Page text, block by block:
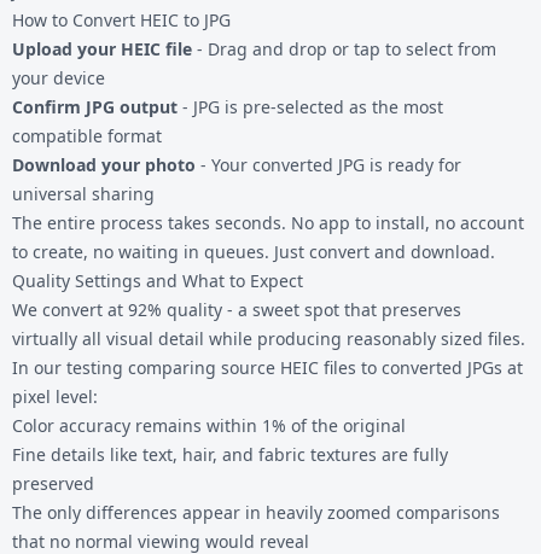
How to Convert HEIC to JPG
Upload your HEIC file - Drag and drop or tap to select from
your device
Confirm JPG output - JPG is pre-selected as the most
compatible format
Download your photo - Your converted JPG is ready for
universal sharing
The entire process takes seconds. No app to install, no account
to create, no waiting in queues. Just convert and download.
Quality Settings and What to Expect
We convert at 92% quality - a sweet spot that preserves
virtually all visual detail while producing reasonably sized files.
In our testing comparing source HEIC files to converted JPGs at
pixel level:
Color accuracy remains within 1% of the original
Fine details like text, hair, and fabric textures are fully
preserved
The only differences appear in heavily zoomed comparisons
that no normal viewing would reveal